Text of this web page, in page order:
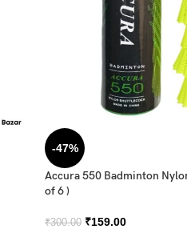
-47%
Accura 550 Badminton
of 6 )
₹300.00 ₹159.00